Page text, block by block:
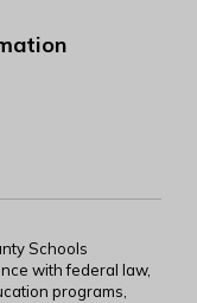
Schools
with federal law,
programs,